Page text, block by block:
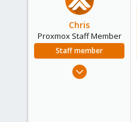
Chris
Proxmox Staff Member
Staff member